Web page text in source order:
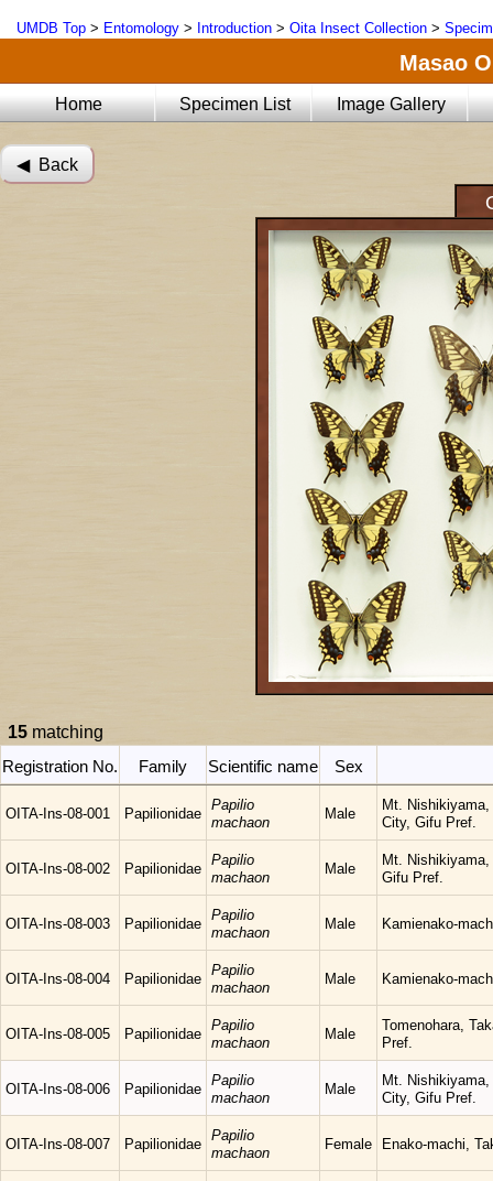
UMDB Top > Entomology > Introduction > Oita Insect Collection >
Masao
Home Specimen List Image Gallery
◀︎ Back
15 matching
Registration No.
Family Scientific name Sex
OITA-Ins-08-001 Papilionidae
Papilio
machaon
Male
Mt.
City, Gifu Pref.
OITA-Ins-08-002 Papilionidae
Papilio
machaon
Male
Mt.
Gifu Pref.
OITA-Ins-08-003 Papilionidae
Papilio
machaon
Male Kamienako-
OITA-Ins-08-004 Papilionidae
Papilio
machaon
Male Kamienako-
OITA-Ins-08-005 Papilionidae
Papilio
machaon
Male
Tomenohara,
Pref.
OITA-Ins-08-006 Papilionidae
Papilio
machaon
Male
Mt.
City, Gifu Pref.
OITA-Ins-08-007 Papilionidae
Papilio
machaon
Female Enako-machi,